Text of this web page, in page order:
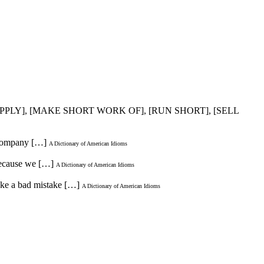
[MAKE SHORT WORK OF], [RUN SHORT], [SELL
[…] A Dictionary of American Idioms
we […] A Dictionary of American Idioms
a bad mistake […] A Dictionary of American Idioms